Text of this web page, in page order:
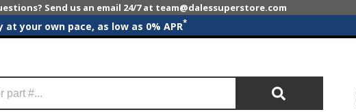
Send us an email 24/7 at team@dalessuperstore.com
at your own pace, as low as 0% APR*
Search